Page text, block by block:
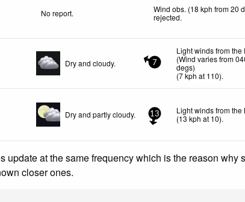
No report.
Wind obs. (18 kph from 20
rejected.
Dry and cloudy. 7
Light winds from the
(Wind varies from
degs)
(7kph at 110).
Dry and partly cloudy. 13
Light winds from the
(13 kph at 10).
update at the same frequency which is the reason why
closer ones.